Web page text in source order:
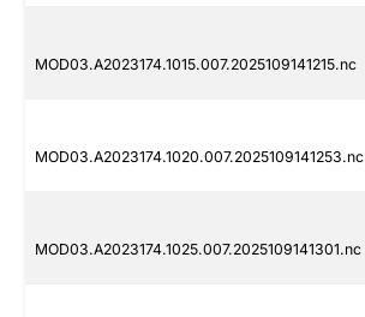
MOD03.A2023174.1015.007.2025109141215.nc
MOD03.A2023174.1020.007.2025109141253.nc
MOD03.A2023174.1025.007.2025109141301.nc